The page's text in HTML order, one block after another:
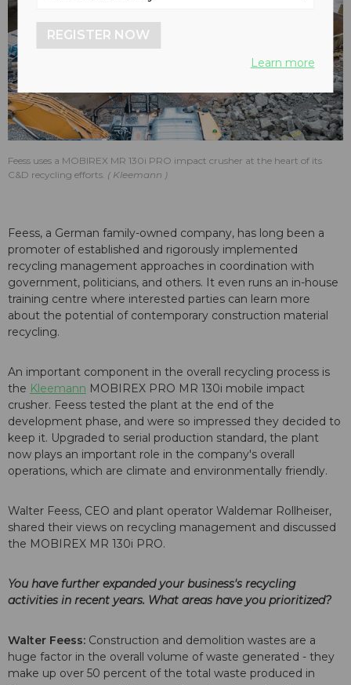
Feess uses a MOBIREX MR 130i PRO impact crusher at the heart of its
C&D recycling efforts.
Kleemann
Feess, a German family-owned company, has long been a
promoter of established and rigorously implemented
recycling management approaches in coordination with
government, politicians, and others. It even runs an in-house
training centre where interested parties can learn more
about the potential of contemporary construction material
recycling.
An important component in the overall recycling process is
the Kleemann MOBIREX PRO MR 130i mobile impact
crusher. Feess tested the plant at the end of the
development phase, and were so impressed they decided to
keep it. Upgraded to serial production standard, the plant
now plays an important role in the company's overall
operations, which are climate and environmentally friendly.
Walter Feess, CEO and plant operator Waldemar Rollheiser,
shared their views on recycling management and discussed
the MOBIREX MR 130i PRO.
You have further expanded your business's recycling
activities in recent years. What areas have you prioritized?
Walter Feess: Construction and demolition wastes are a
huge factor in the overall volume of waste generated - they
make up over 50 percent of the total waste produced in
REGISTER NOW
Learn more